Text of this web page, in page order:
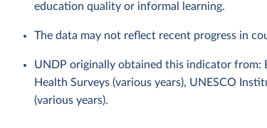
education quality or informal learning.
The data may not reflect recent progress in
UNDP originally obtained this indicator from:
Health Surveys (various years), UNESCO
(various years).